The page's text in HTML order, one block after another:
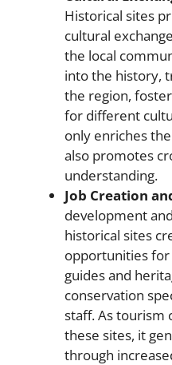
Historical sites
cultural
the local
into the history,
the region,
for different
only enriches
also promotes
understanding.
Job Creation
development
historical sites
opportunities
guides and
conservation
staff. As tourism
these sites, it
through